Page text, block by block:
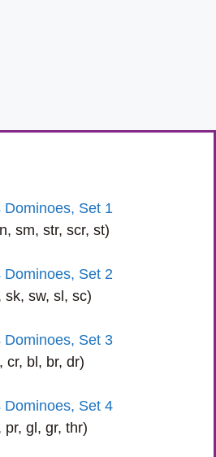
Dominoes, Set 1
sm, str, scr, st)
Dominoes, Set 2
sk, sw, sl, sc)
Dominoes, Set 3
cr, bl, br, dr)
Dominoes, Set 4
pr, gl, gr, thr)